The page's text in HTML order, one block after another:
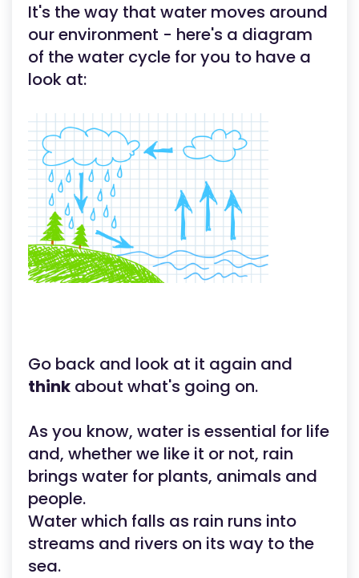
It's the way that water moves around
our environment - here's a diagram
of the water cycle for you to have a
look at:
Go back and look at it again and
think about what's going on.
As you know, water is essential for life
and, whether we like it or not, rain
brings water for plants, animals and
people.
Water which falls as rain runs into
streams and rivers on its way to the
sea.